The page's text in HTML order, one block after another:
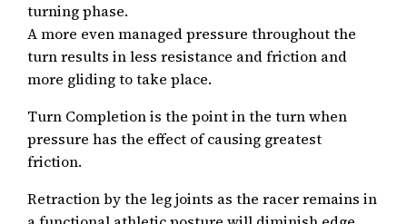
turning phase.
A more even managed pressure throughout the
turn results in less resistance and friction and
more gliding to take place.
Turn Completion is the point in the turn when
pressure has the effect of causing greatest
friction.
Retraction by the leg joints as the racer remains in